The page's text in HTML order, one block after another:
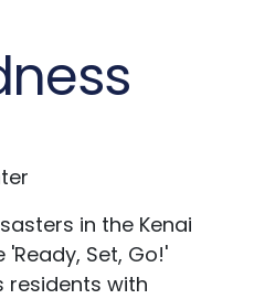
in the Kenai
'Ready, Set, Go!'
residents with